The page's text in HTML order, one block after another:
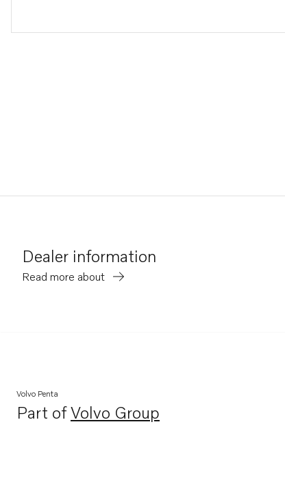
Dealer information
Read more about
Volvo Penta
Part ofVolvo Group
Opens in a new tab